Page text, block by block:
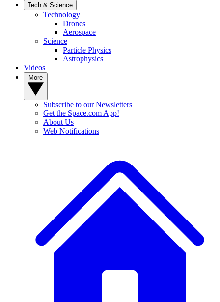
Tech & Science
Technology
Drones
Aerospace
Science
Particle Physics
Astrophysics
Videos
Subscribe to our Newsletters
Get the Space.com App!
About Us
Web Notifications